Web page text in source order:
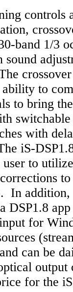
controls
band 1/3
to
to bring
with
iS-
to
to
In addition,
DSP1.8
for
can be
output
for the